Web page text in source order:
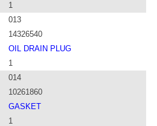
1
013
14326540
OIL DRAIN PLUG
1
014
10261860
GASKET
1